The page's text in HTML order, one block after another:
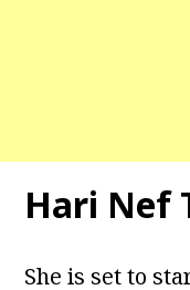
Hari Nef
She is set to